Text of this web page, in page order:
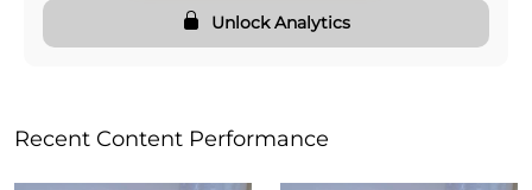
Unlock Analytics
Recent Content Performance